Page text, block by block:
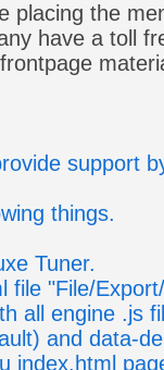
placing the
have a toll
support
things.
Tuner.
file "File/
all engine .js
and data-
index.html